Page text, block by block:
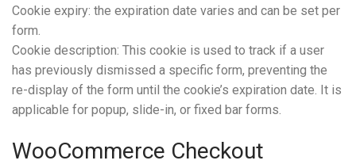
Cookie expiry: the expiration date varies and can be set per
form.
Cookie description: This cookie is used to track if a user
has previously dismissed a specific form, preventing the
re-display of the form until the cookie’s expiration date. It is
applicable for popup, slide-in, or fixed bar forms.
WooCommerce Checkout